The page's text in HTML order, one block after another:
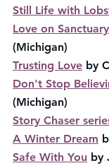
Still Life with
Love on
(Michigan)
Trusting Love by
Don't Stop
(Michigan)
Story Chaser
A Winter Dream
Safe With You by